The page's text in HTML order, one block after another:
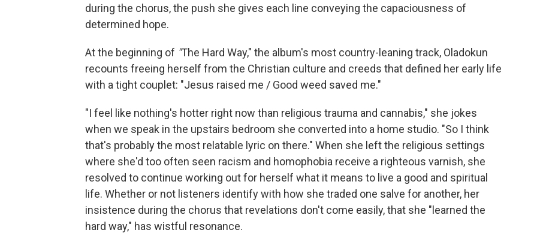
during the chorus, the push she gives each line conveying the capaciousness of
determined hope.
At the beginning of "The Hard Way," the album's most country-leaning track, Oladokun
recounts freeing herself from the Christian culture and creeds that defined her early life
with a tight couplet: "Jesus raised me / Good weed saved me."
"I feel like nothing's hotter right now than religious trauma and cannabis," she jokes
when we speak in the upstairs bedroom she converted into a home studio. "So I think
that's probably the most relatable lyric on there." When she left the religious settings
where she'd too often seen racism and homophobia receive a righteous varnish, she
resolved to continue working out for herself what it means to live a good and spiritual
life. Whether or not listeners identify with how she traded one salve for another, her
insistence during the chorus that revelations don't come easily, that she "learned the
hard way," has wistful resonance.